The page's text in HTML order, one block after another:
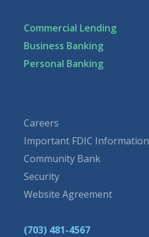
Commercial Lending
Business Banking
Personal Banking
Careers
Important FDIC Information
Community Bank
Security
Website Agreement
(703) 481-4567